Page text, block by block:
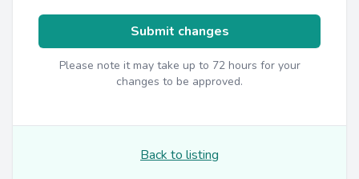
Submit changes
Please note it may take up to 72 hours for your
changes to be approved.
Back to listing